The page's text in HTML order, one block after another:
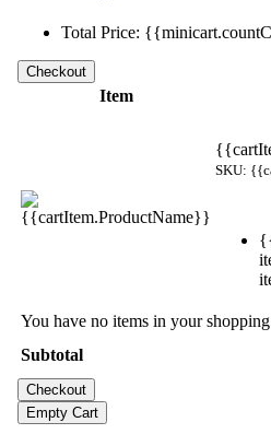
Total Price:
Item
SKU:
You have no items in your
Subtotal